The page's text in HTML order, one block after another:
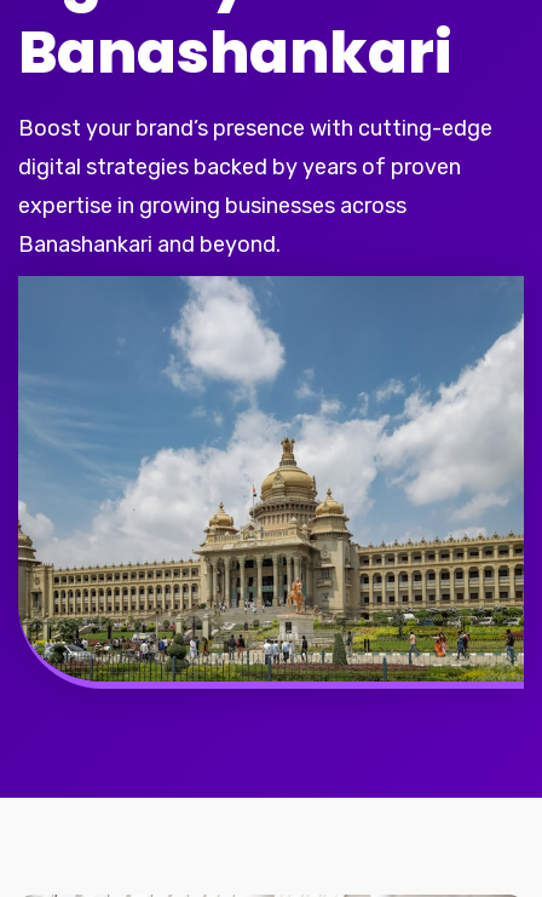
Banashankari
Boost your brand’s presence with cutting-edge
digital strategies backed by years of proven
expertise in growing businesses across
Banashankari and beyond.